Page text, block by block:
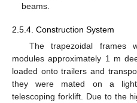
beams.
2.5.4. Construction System
The trapezoidal frames
modules approximately 1 m
loaded onto trailers and
they were mated on a
telescoping forklift. Due to the